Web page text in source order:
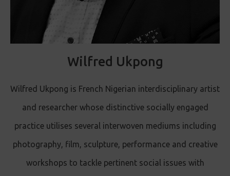
Wilfred Ukpong
Wilfred Ukpong is French Nigerian interdisciplinary artist
and researcher whose distinctive socially engaged
practice utilises several interwoven mediums including
photography, film, sculpture, performance and creative
workshops to tackle pertinent social issues with